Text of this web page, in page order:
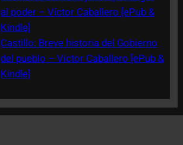
al poder – Víctor Caballero [ePub &
Kindle]
Castillo: Breve historia del Gobierno
del pueblo – Víctor Caballero [ePub &
Kindle]